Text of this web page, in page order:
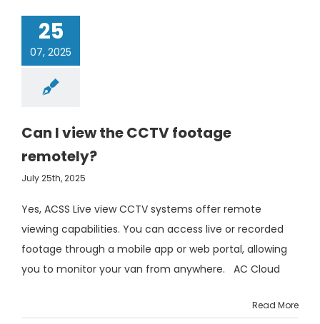
25
07, 2025
Can I view the CCTV footage
remotely?
July 25th, 2025
Yes, ACSS Live view CCTV systems offer remote
viewing capabilities. You can access live or recorded
footage through a mobile app or web portal, allowing
you to monitor your van from anywhere. AC Cloud
Read More